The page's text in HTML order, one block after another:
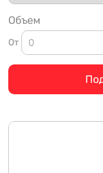
Объем
От